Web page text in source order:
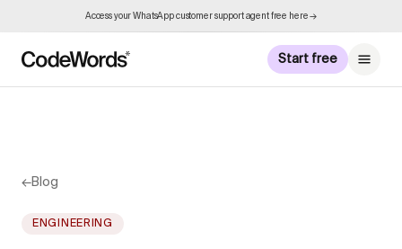
Access your WhatsApp customer support agent free here →
Start free
←Blog
ENGINEERING